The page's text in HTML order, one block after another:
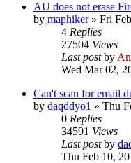
AU does not erase
by maphiker» Fri
4 Replies
27504 Views
Last postby
Wed Mar 02,
Can't scan for email
by daqddyo1 » Thu
0 Replies
34591 Views
Last postby
Thu Feb 10,